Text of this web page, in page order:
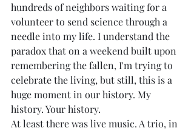
hundreds of neighbors waiting for a
volunteer to send science through a
needle into my life. I understand the
paradox that on a weekend built upon
remembering the fallen, I'm trying to
celebrate the living, but still, this is a
huge moment in our history. My
history. Your history.
At least there was live music. A trio, in